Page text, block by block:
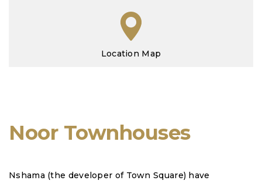
Location Map
Noor Townhouses
Nshama (the developer of Town Square) have